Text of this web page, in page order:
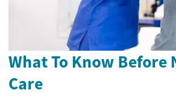
What To Know Before
Care